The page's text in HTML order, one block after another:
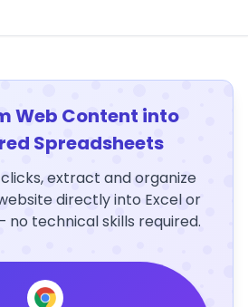
Web Content into
Spreadsheets
extract and organize
directly into Excel or
no technical skills required.